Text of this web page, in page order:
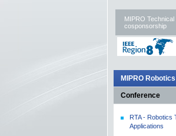
MIPRO Technical
cosponsorship
MIPRO
Conference
RTA - Robotics
Applications